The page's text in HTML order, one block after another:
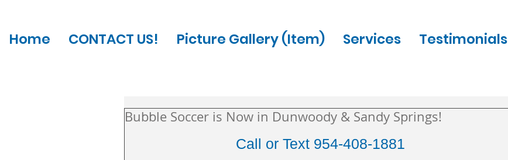
Home CONTACT US! Picture Gallery (Item) Services Testimonials
Bubble Soccer is Now in Dunwoody & Sandy Springs!
Call or Text 954-408-1881